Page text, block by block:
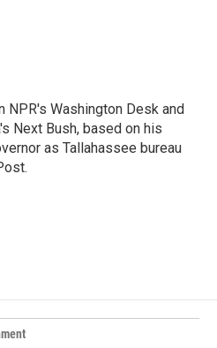
NPR's Washington Desk and
Next Bush, based on his
as Tallahassee bureau